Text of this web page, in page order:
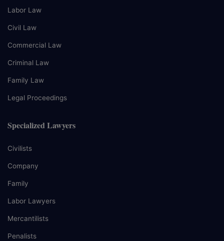
Labor Law
Civil Law
Commercial Law
Criminal Law
Family Law
Legal Proceedings
Specialized Lawyers
Civilists
Company
Family
Labor Lawyers
Mercantilists
Penalists